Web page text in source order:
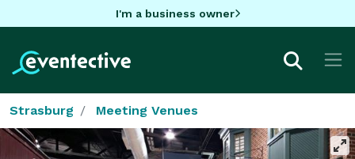
I'm a business owner
Strasburg Meeting Venues